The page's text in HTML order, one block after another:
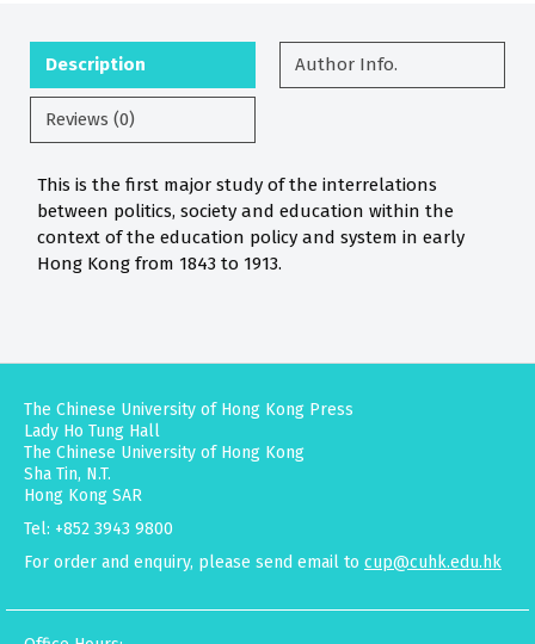
Description Author Info.
Reviews (0)
This is the first major study of the interrelations
between politics, society and education within the
context of the education policy and system in early
Hong Kong from 1843 to 1913.
The Chinese University of Hong Kong Press
Lady Ho Tung Hall
The Chinese University of Hong Kong
Sha Tin, N.T.
Hong Kong SAR
Tel: +852 3943 9800
For order and enquiry, please send email to cup@cuhk.edu.hk